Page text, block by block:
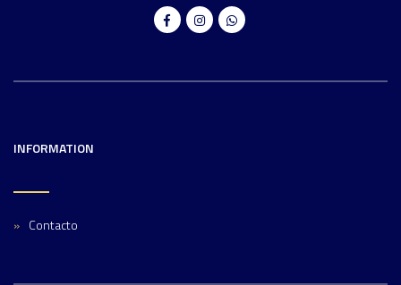
INFORMATION
Contacto